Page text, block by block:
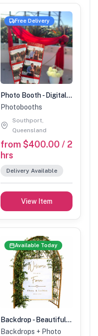
Free Delivery
Photo Booth - Digital only
Photobooths
Southport,
Queensland
from $400.00 / 2
hrs
Delivery Available
View Item
Available Today
Backdrop - Beautiful Backdrop arched wicker backdrop
Backdrops + Photo